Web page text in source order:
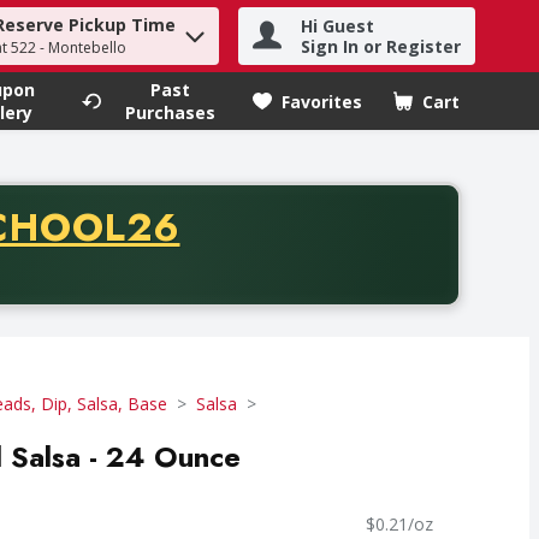
to find items.
Pickup Time
522 - Montebello
Hi Guest
Sign In or Register
Past
Purchases
Favorites Cart
.
of thirty-five dollars. Offer valid from August fifth
Dip, Salsa, Base Salsa
- 24 Ounce
$0.21/oz